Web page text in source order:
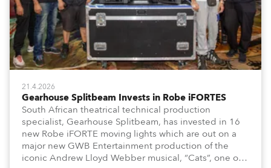
21.4.2026
Gearhouse Splitbeam Invests in Robe iFORTES
South African theatrical technical production
specialist, Gearhouse Splitbeam, has invested in 16
new Robe iFORTE moving lights which are out on a
major new GWB Entertainment production of the
iconic Andrew Lloyd Webber musical, “Cats”, one of